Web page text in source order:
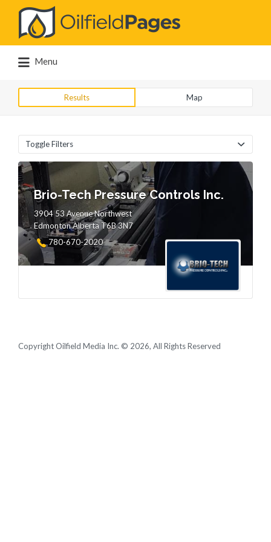
Search
for:
Menu
Results Map
Toggle Filters
Brio-Tech Pressure Controls Inc.
3904 53 Avenue Northwest
Edmonton Alberta T6B 3N7
780-670-2020
Copyright Oilfield Media Inc. © 2026, All Rights Reserved